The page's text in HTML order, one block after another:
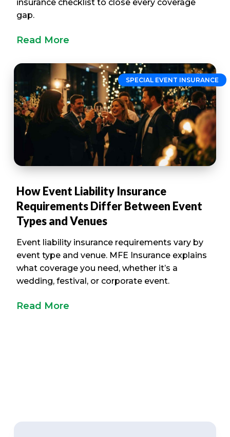
insurance checklist to close every coverage
gap.
Read More
SPECIAL EVENT INSURANCE
How Event Liability Insurance
Requirements Differ Between Event
Types and Venues
Event liability insurance requirements vary by
event type and venue. MFE Insurance explains
what coverage you need, whether it’s a
wedding, festival, or corporate event.
Read More